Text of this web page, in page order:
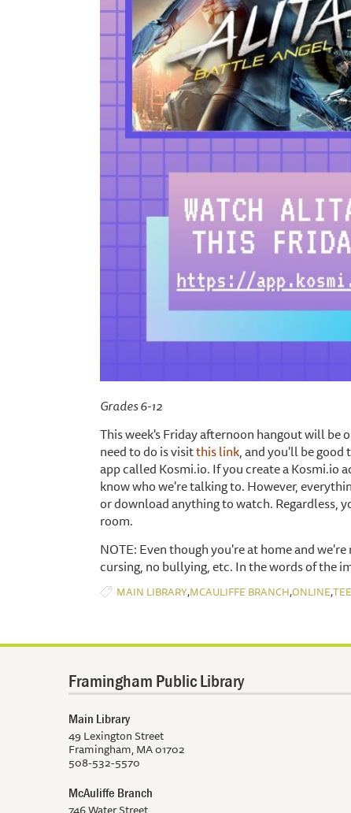
Grades 6-12
This week's Friday afternoon hangout will be
need to do is visitthis link, and you'll be good
app called Kosmi.io. If you create a Kosmi.io
know who we're talking to. However,
or download anything to watch. Regardless,
room.
NOTE: Even though you're at home and
cursing, no bullying, etc. In the words of the
MAIN LIBRARY,MCAULIFFE BRANCH,ONLINE,
Framingham Public Library
Main Library
49 Lexington Street
Framingham, MA 01702
508-532-5570
McAuliffe Branch